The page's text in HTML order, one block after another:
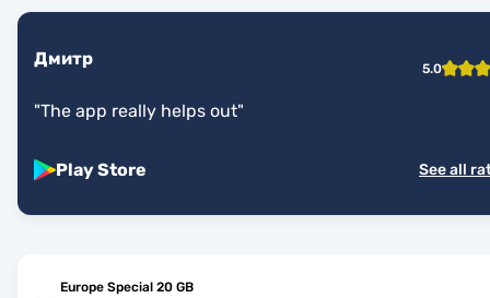
Дмитр 5.0
"The app really helps out"
Play Store See all
Europe Special 20 GB